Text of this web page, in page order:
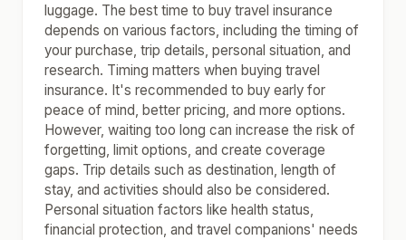
luggage. The best time to buy travel insurance
depends on various factors, including the timing of
your purchase, trip details, personal situation, and
research. Timing matters when buying travel
insurance. It's recommended to buy early for
peace of mind, better pricing, and more options.
However, waiting too long can increase the risk of
forgetting, limit options, and create coverage
gaps. Trip details such as destination, length of
stay, and activities should also be considered.
Personal situation factors like health status,
financial protection, and travel companions' needs